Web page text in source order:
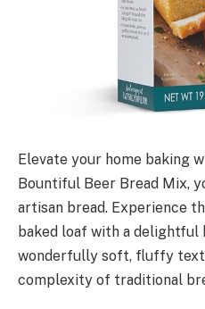
Elevate your home baking
Bountiful Beer Bread Mix,
artisan bread. Experience
baked loaf with a delightful
wonderfully soft, fluffy
complexity of traditional